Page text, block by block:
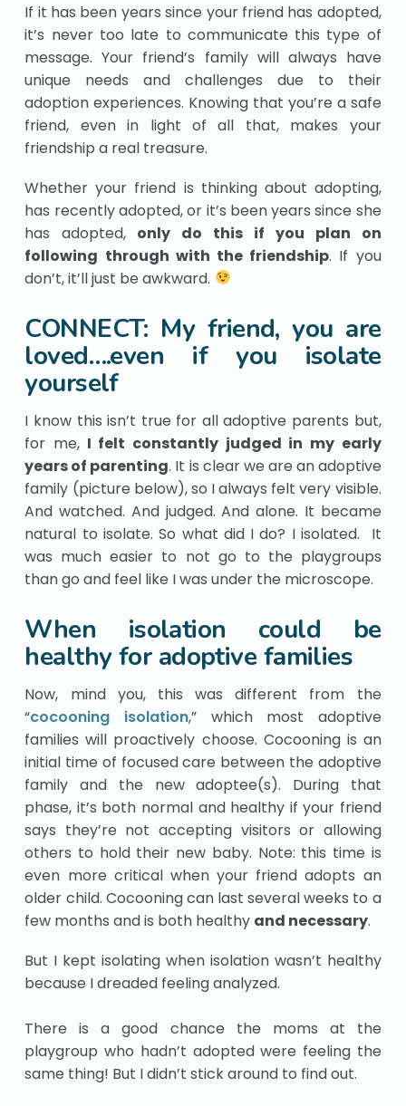
If it has been years since your friend has adopted,
it’s never too late to communicate this type of
message. Your friend’s family will always have
unique needs and challenges due to their
adoption experiences. Knowing that you’re a safe
friend, even in light of all that, makes your
friendship a real treasure.
Whether your friend is thinking about adopting,
has recently adopted, or it’s been years since she
has adopted, only do this if you plan on
following through with the friendship. If you
don’t, it’ll just be awkward.
CONNECT: My friend, you are
loved….even if you isolate
yourself
I know this isn’t true for all adoptive parents but,
for me, I felt constantly judged in my early
years of parenting. It is clear we are an adoptive
family (picture below), so I always felt very visible.
And watched. And judged. And alone. It became
natural to isolate. So what did I do? I isolated. It
was much easier to not go to the playgroups
than go and feel like I was under the microscope.
When isolation could be
healthy for adoptive families
Now, mind you, this was different from the
“cocooning isolation,” which most adoptive
families will proactively choose. Cocooning is an
initial time of focused care between the adoptive
family and the new adoptee(s). During that
phase, it’s both normal and healthy if your friend
says they’re not accepting visitors or allowing
others to hold their new baby. Note: this time is
even more critical when your friend adopts an
older child. Cocooning can last several weeks to a
few months and is both healthy and necessary.
But I kept isolating when isolation wasn’t healthy
because I dreaded feeling analyzed.
There is a good chance the moms at the
playgroup who hadn’t adopted were feeling the
same thing! But I didn’t stick around to find out.